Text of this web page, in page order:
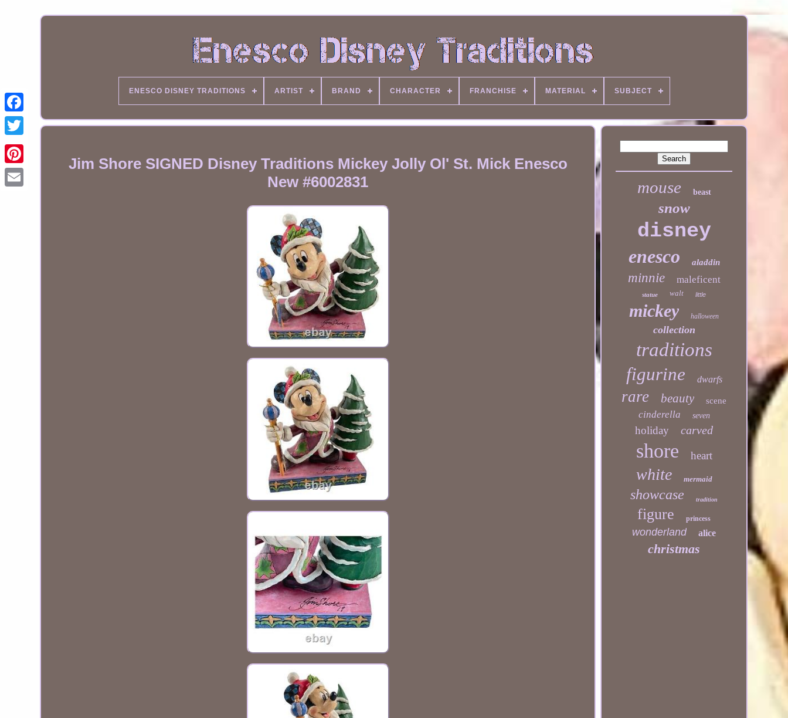
ENESCO DISNEY TRADITIONS ARTIST BRAND CHARACTER FRANCHISE MATERIAL SUBJECT
Jim Shore SIGNED Disney Traditions Mickey Jolly Ol' St. Mick Enesco
New #6002831
mouse beast
snow
disney
enesco aladdin
minnie maleficent
statue walt little
mickey halloween
collection
traditions
figurine dwarfs
rare beauty scene
cinderella seven
holiday carved
shore heart
white mermaid
showcase tradition
figure princess
wonderland alice
christmas